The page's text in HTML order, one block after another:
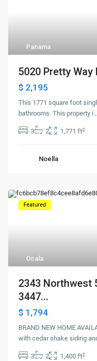
Panama
5020 Pretty Way
$ 2,195
This 1771 square foot
bathrooms. This property i
3 2 1,771 ft2
Noella
Ocala
Featured
2343 Northwest
3447...
$ 1,794
BRAND NEW HOME
with cedar shake siding
3 2 1,400 ft2